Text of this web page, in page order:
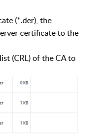
(*.der), the
certificate to the
(CRL) of the CA to